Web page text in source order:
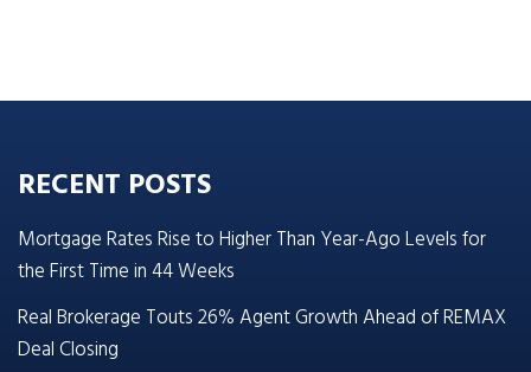
RECENT POSTS
Mortgage Rates Rise to Higher Than Year-Ago Levels for
the First Time in 44 Weeks
Real Brokerage Touts 26% Agent Growth Ahead of REMAX
Deal Closing